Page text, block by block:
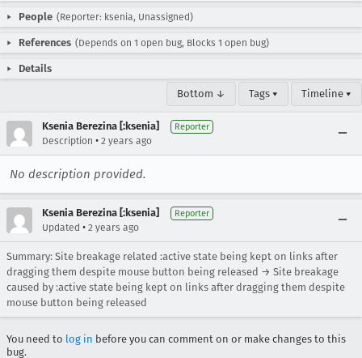
People (Reporter: ksenia, Unassigned)
References (Depends on 1 open bug, Blocks 1 open bug)
Details
Bottom ↓ Tags ▾ Timeline ▾
Ksenia Berezina [:ksenia] Reporter
Description • 2 years ago
No description provided.
Ksenia Berezina [:ksenia] Reporter
Updated • 2 years ago
Summary: Site breakage related :active state being kept on links after
dragging them despite mouse button being released → Site breakage
caused by :active state being kept on links after dragging them despite
mouse button being released
You need to log in before you can comment on or make changes to this
bug.